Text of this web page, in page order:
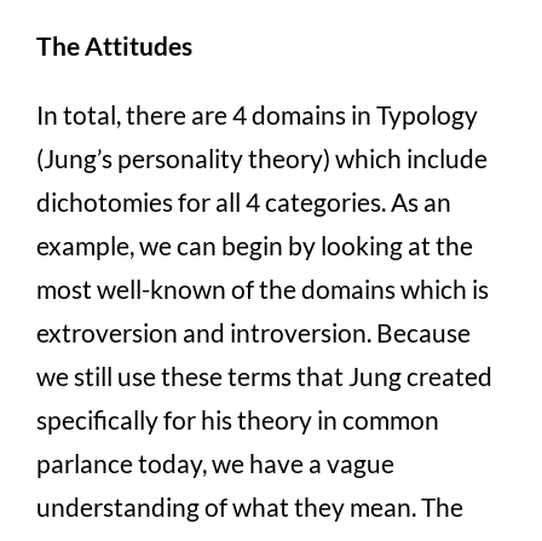
The Attitudes
In total, there are 4 domains in Typology
(Jung’s personality theory) which include
dichotomies for all 4 categories. As an
example, we can begin by looking at the
most well-known of the domains which is
extroversion and introversion. Because
we still use these terms that Jung created
specifically for his theory in common
parlance today, we have a vague
understanding of what they mean. The